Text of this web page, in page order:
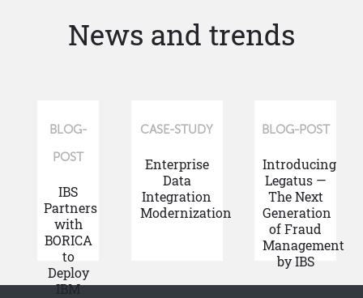
News and trends
BLOG-
POST
IBS
Partners
with
BORICA
to
Deploy
IBM
CASE-STUDY
Enterprise
Data
Integration
Modernization
BLOG-POST
Introducing
Legatus —
The Next
Generation
of Fraud
Management
by IBS